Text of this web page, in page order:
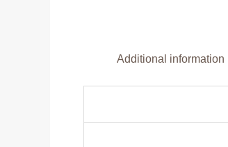
Additional information